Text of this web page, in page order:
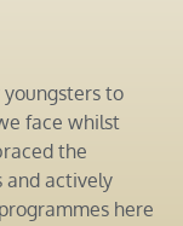
to
face whilst
the
and actively
here